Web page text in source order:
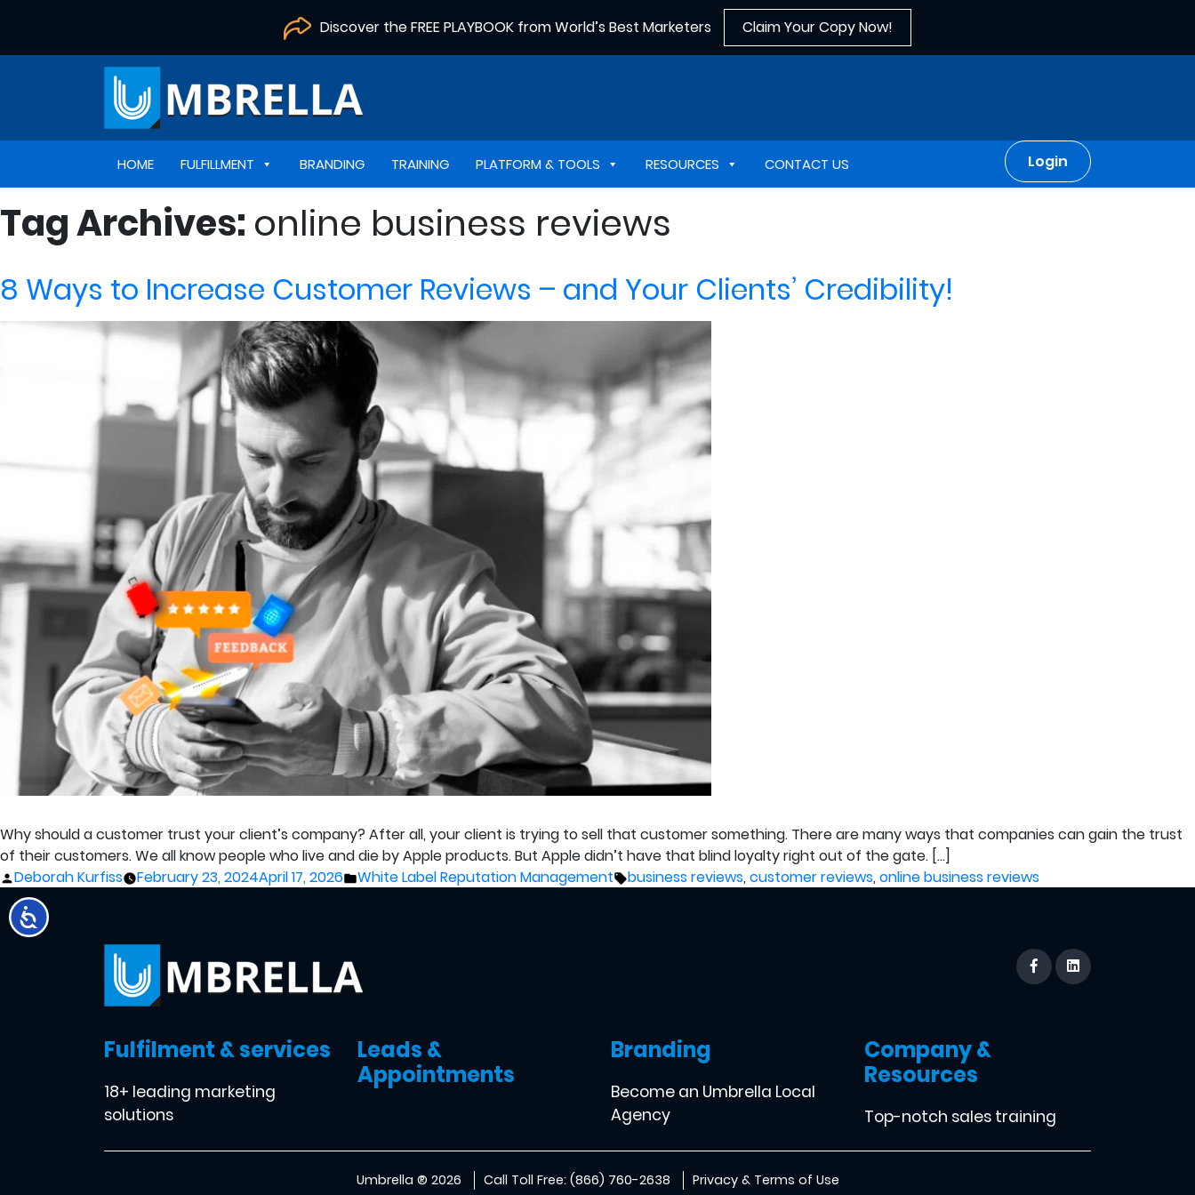
Discover the FREE PLAYBOOK from World’s Best Marketers Claim Your Copy Now!
HOME FULFILLMENT BRANDING TRAINING PLATFORM & TOOLS RESOURCES CONTACT US Login
Tag Archives: online business reviews
8 Ways to Increase Customer Reviews – and Your Clients’ Credibility!
Why should a customer trust your client’s company? After all, your client is trying to sell that customer something. There are many ways that companies can gain the trust
of their customers. We all know people who live and die by Apple products. But Apple didn’t have that blind loyalty right out of the gate. […]
Posted
by
Deborah Kurfiss February 23, 2024April 17, 2026
Posted
White Label Reputation Management Tags:
business reviews, customer reviews, online business reviews
Fulfilment & services
18+ leading marketing
solutions
Leads &
Appointments
Branding
Become an Umbrella Local
Agency
Company &
Resources
Top-notch sales training
Umbrella ® 2026 Call Toll Free: (866) 760-2638 Privacy & Terms of Use